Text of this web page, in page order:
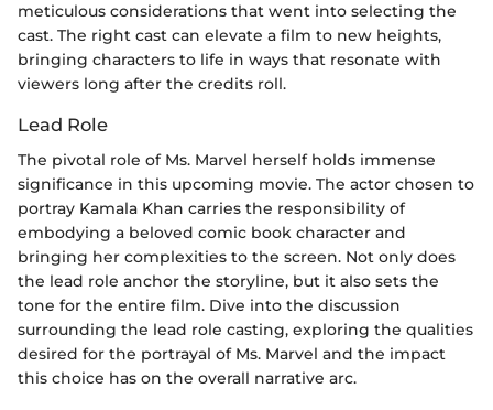
meticulous considerations that went into selecting the
cast. The right cast can elevate a film to new heights,
bringing characters to life in ways that resonate with
viewers long after the credits roll.
Lead Role
The pivotal role of Ms. Marvel herself holds immense
significance in this upcoming movie. The actor chosen to
portray Kamala Khan carries the responsibility of
embodying a beloved comic book character and
bringing her complexities to the screen. Not only does
the lead role anchor the storyline, but it also sets the
tone for the entire film. Dive into the discussion
surrounding the lead role casting, exploring the qualities
desired for the portrayal of Ms. Marvel and the impact
this choice has on the overall narrative arc.